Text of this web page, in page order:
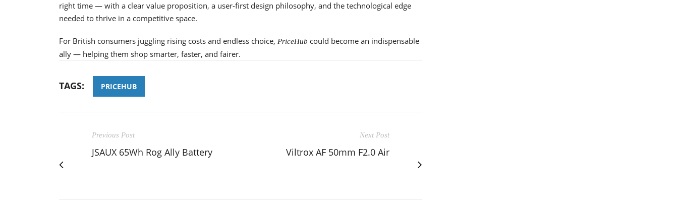
right time — with a clear value proposition, a user-first design philosophy, and the technological edge
needed to thrive in a competitive space.
For British consumers juggling rising costs and endless choice, PriceHub could become an indispensable
ally — helping them shop smarter, faster, and fairer.
TAGS: PRICEHUB
Previous Post
JSAUX 65Wh Rog Ally Battery
Next Post
Viltrox AF 50mm F2.0 Air